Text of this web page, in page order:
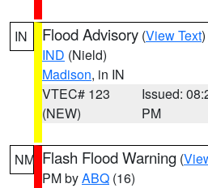
IN Flood Advisory (View Text
IND (Nield)
Madison, in IN
VTEC# 123
(NEW)
Issued:
PM
NM Flash Flood Warning (
PM byABQ (16)